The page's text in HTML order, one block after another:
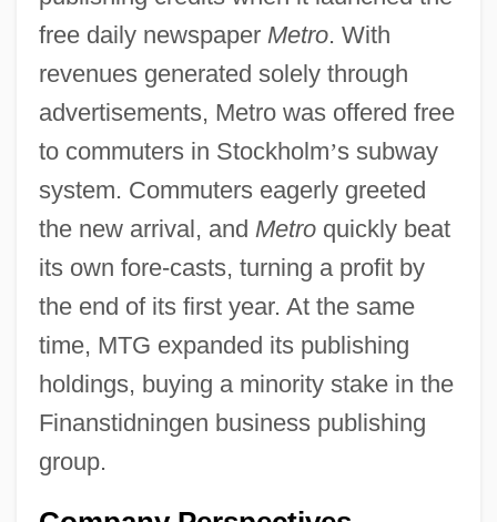
free daily newspaper Metro. With
revenues generated solely through
advertisements, Metro was offered free
to commuters in Stockholm’s subway
system. Commuters eagerly greeted
the new arrival, and Metroquickly beat
its own fore-casts, turning a profit by
the end of its first year. At the same
time, MTG expanded its publishing
holdings, buying a minority stake in the
Finanstidningen business publishing
group.